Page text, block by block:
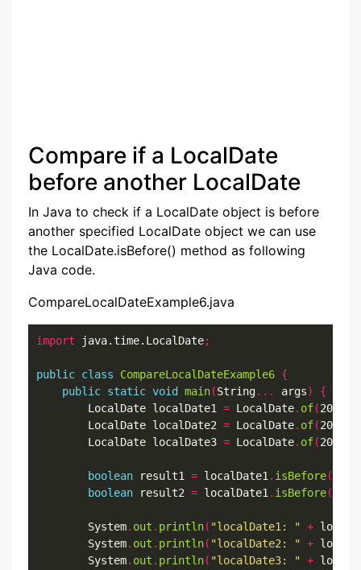
Compare if a LocalDate
before another LocalDate
In Java to check if a LocalDate object is before
another specified LocalDate object we can use
the LocalDate.isBefore() method as following
Java code.
CompareLocalDateExample6.java
import java.time.LocalDate;
public class CompareLocalDateExample6 {
public static void main(String... args)
{
        LocalDate localDate1
= LocalDate. of(2022
        LocalDate localDate2
= LocalDate. of(2022
        LocalDate localDate3
= LocalDate. of(2022
boolean result1 = localDate1 . isBefore(
boolean result2 = localDate1 . isBefore(
        System
. out . println( "localDate1: " +
        System
. out . println( "localDate2: " +
        System
. out . println( "localDate3: " +